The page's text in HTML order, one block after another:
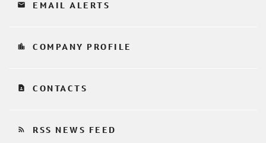
email EMAIL ALERTS
location_city COMPANY PROFILE
contact_page CONTACTS
rss_feed RSS NEWS FEED